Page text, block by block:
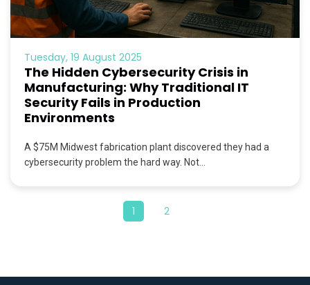
Tuesday, 19 August 2025
The Hidden Cybersecurity Crisis in
Manufacturing: Why Traditional IT
Security Fails in Production
Environments
A $75M Midwest fabrication plant discovered they had a
cybersecurity problem the hard way. Not...
1 2